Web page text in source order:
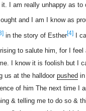
I am really unhappy as to
and I am I know as
in the story of Esther[4]I
to salute him, for I feel
I know it is foolish but I
us at the halldoor pushed
of him The next time I
& telling me to do so &